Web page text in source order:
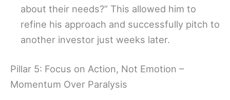
about their needs?” This allowed him to
refine his approach and successfully pitch to
another investor just weeks later.
Pillar 5: Focus on Action, Not Emotion –
Momentum Over Paralysis